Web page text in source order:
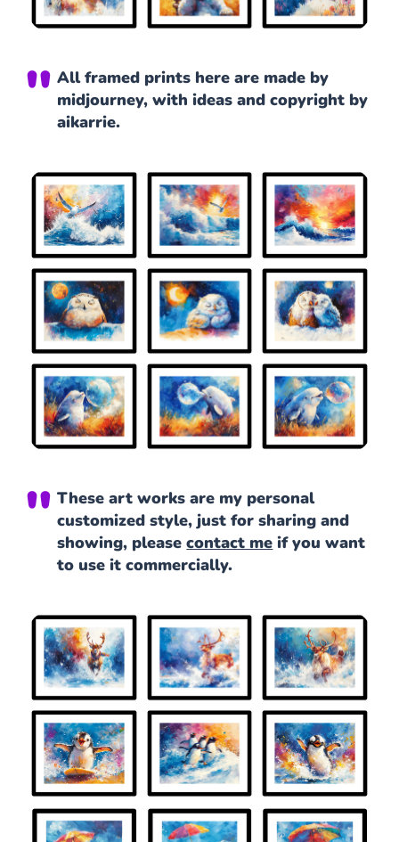
All framed prints here are made by
midjourney, with ideas and copyright by
aikarrie.
These art works are my personal
customized style, just for sharing and
showing, pleasecontact me if you want
to use it commercially.